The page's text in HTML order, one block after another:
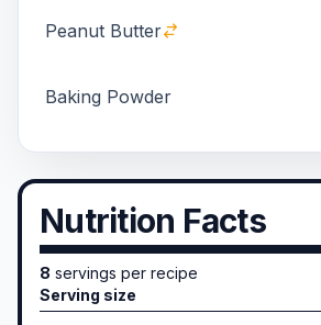
Peanut Butter
Baking Powder
Nutrition Facts
8 servings per recipe
Serving size